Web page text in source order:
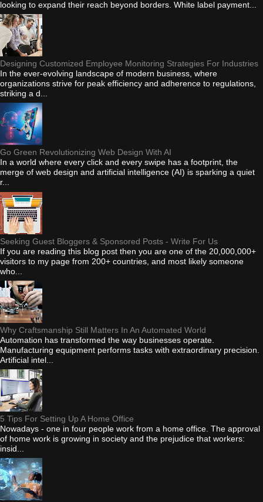
looking to expand their reach beyond borders. White label payment...
Designing Customized Employee Monitoring Strategies For Industries
In the ever-evolving landscape of modern business, where
organizations strive for peak efficiency and adherence to regulations,
striking a d...
Go Green Revolutionizing Web Design With AI
In a world where every click and every swipe has a footprint, the
merge of web design and artificial intelligence (AI) is sparking a quiet
r...
Seeking Guest Bloggers & Sponsored Posts - Write For Us
If you are reading this blog post then you are one of the 20,000,000+
visitors to my page from 200+ countries, and most likely someone
who...
Why Craftsmanship Still Matters In An Automated World
Automation has transformed the way businesses operate.
Manufacturing equipment performs tasks with extraordinary precision.
Artificial intel...
5 Tips For Setting Up A Home Office
Nowadays - one in four people work from a home office. The approval
of home work is growing in society and the prejudice that workers:
insid...